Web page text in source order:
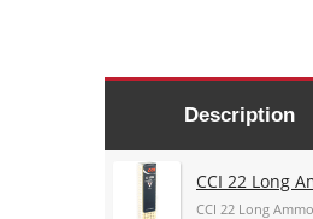
Description
CCI 22 Long
CCI 22 Long